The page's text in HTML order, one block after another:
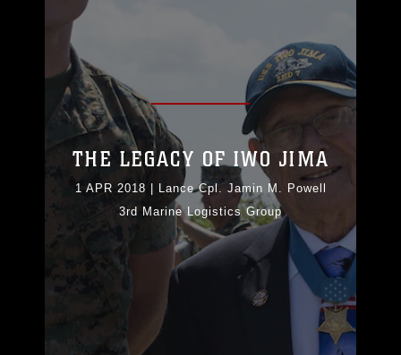
THE LEGACY OF IWO JIMA
1 APR 2018
Lance Cpl. Jamin M. Powell
3rd Marine Logistics Group